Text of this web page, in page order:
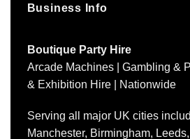
Business Info
Boutique Party Hire
Arcade Machines | Gambling &
& Exhibition Hire | Nationwide
Serving all major UK cities
Manchester, Birmingham,